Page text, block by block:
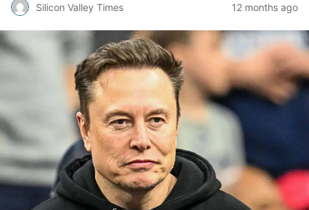
Silicon Valley Times 12 months ago